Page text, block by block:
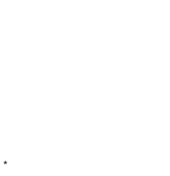
*